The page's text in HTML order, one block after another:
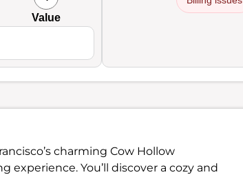
Value
charming Cow Hollow
You’ll discover a cozy and